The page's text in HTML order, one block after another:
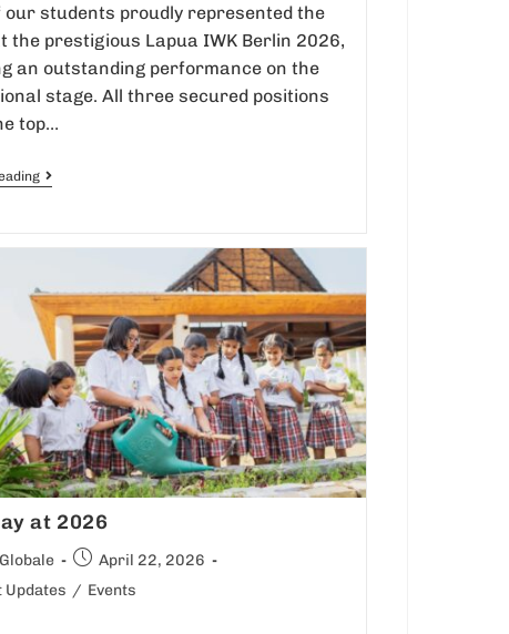
our students proudly represented the
the prestigious Lapua IWK Berlin 2026,
an outstanding performance on the
stage. All three secured positions
top…
at 2026
April 22, 2026
Updates / Events